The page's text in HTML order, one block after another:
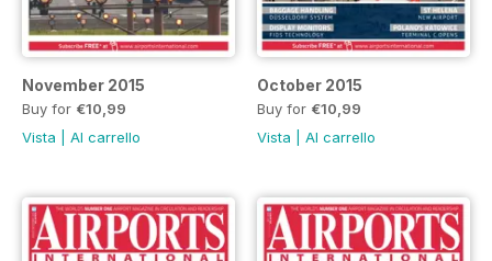
November 2015
Buy for €10,99
Vista
Al carrello
October 2015
Buy for €10,99
Vista
Al carrello